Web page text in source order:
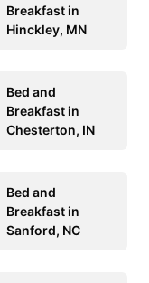
Breakfast in
Hinckley, MN
Bed and
Breakfast in
Chesterton, IN
Bed and
Breakfast in
Sanford, NC